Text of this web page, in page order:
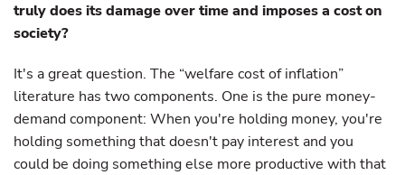
truly does its damage over time and imposes a cost on
society?
It's a great question. The “welfare cost of inflation”
literature has two components. One is the pure money-
demand component: When you're holding money, you're
holding something that doesn't pay interest and you
could be doing something else more productive with that